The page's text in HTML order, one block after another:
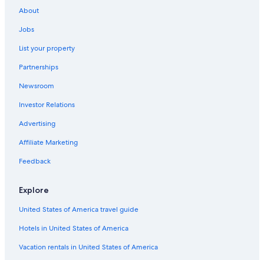
Quiet Resorts & in Edmonton
Hotels with Free Airport Shuttle in Banff
Jasper Hotels
Luxury Hotels in Calgary
Hotels with an Outdoor Pool in Red Deer
5 Star Hotels in Calgary
Hotels with Waterslides in Edmonton
About
Jobs
List your property
Partnerships
Newsroom
Investor Relations
Advertising
Affiliate Marketing
Feedback
Explore
United States of America travel guide
Hotels in United States of America
Vacation rentals in United States of America